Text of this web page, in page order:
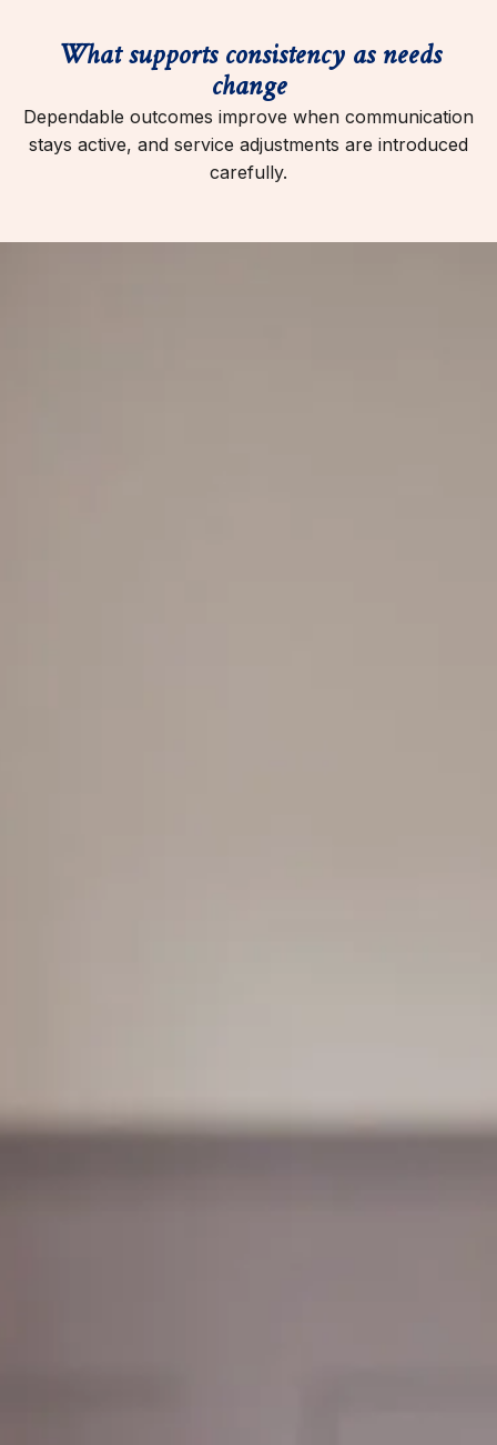
What supports consistency as needs
change
Dependable outcomes improve when communication
stays active, and service adjustments are introduced
carefully.